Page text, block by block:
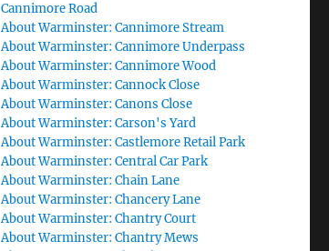
Cannimore Road
About Warminster: Cannimore Stream
About Warminster: Cannimore Underpass
About Warminster: Cannimore Wood
About Warminster: Cannock Close
About Warminster: Canons Close
About Warminster: Carson's Yard
About Warminster: Castlemore Retail Park
About Warminster: Central Car Park
About Warminster: Chain Lane
About Warminster: Chancery Lane
About Warminster: Chantry Court
About Warminster: Chantry Mews